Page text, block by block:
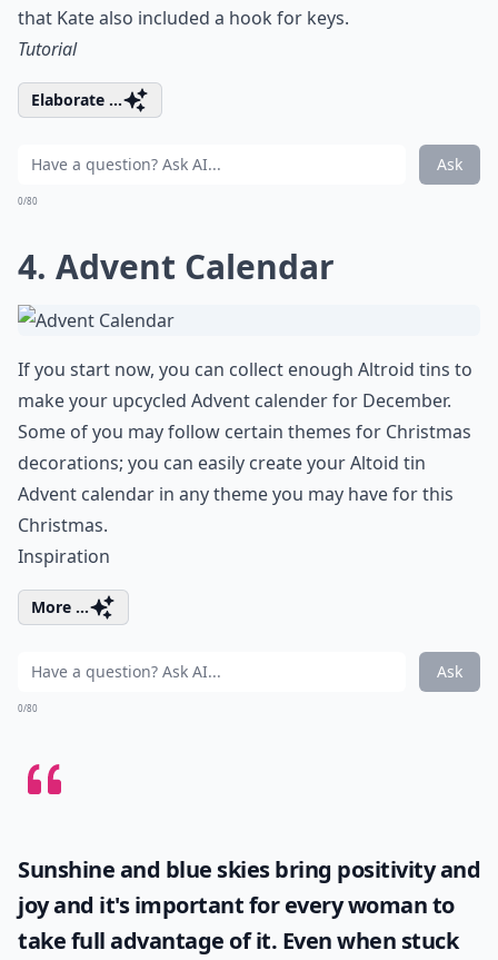
that Kate also included a hook for keys.
Tutorial
Elaborate ...
Ask
0/80
4. Advent Calendar
If you start now, you can collect enough Altroid tins to
make your upcycled Advent calender for December.
Some of you may follow certain themes for Christmas
decorations; you can easily create your Altoid tin
Advent calendar in any theme you may have for this
Christmas.
Inspiration
More ...
Ask
0/80
Sunshine and blue skies bring positivity and
joy and it's important for every woman to
take full advantage of it. Even when stuck